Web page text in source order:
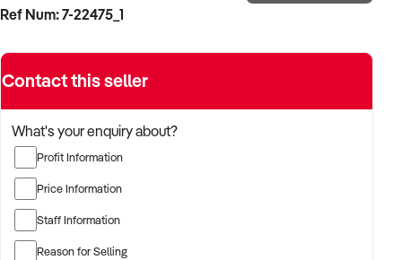
Sunshine Coast, the business enjoys fantastic exposure as
well as ample parking for staff and clients. The owner has
includes 3 spacious treatment rooms, a tanning area, a nail
bar, a staff room, and a reception area. With close proximity to
pristine beaches and nature, the clinic provides a fantastic,
relaxed lifestyle for a working owner.
Boasting proven consistent growth throughout the
pandemic, the business has been able to utilise its fantastic
Ref Num: 7-22475_1
Contact this seller
What's your enquiry about?
Profit Information
Price Information
Staff Information
Reason for Selling